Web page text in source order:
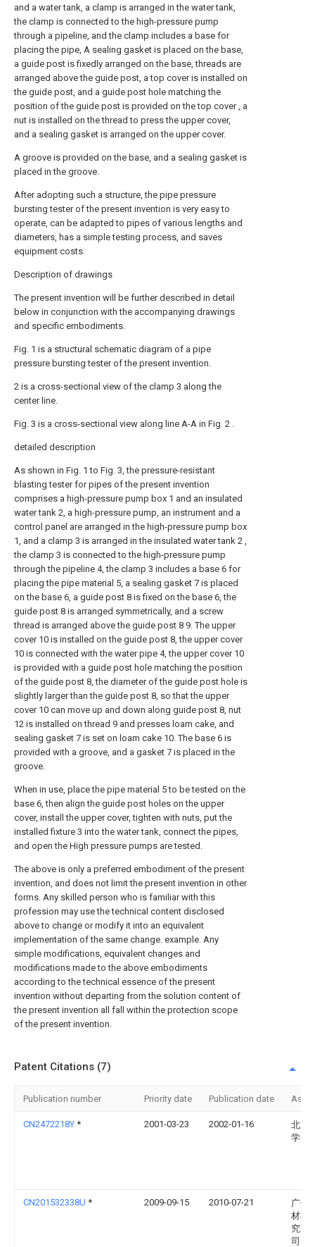
and a water tank, a clamp is arranged in the water tank,
the clamp is connected to the high-pressure pump
through a pipeline, and the clamp includes a base for
placing the pipe, A sealing gasket is placed on the base,
a guide post is fixedly arranged on the base, threads are
arranged above the guide post, a top cover is installed on
the guide post, and a guide post hole matching the
position of the guide post is provided on the top cover , a
nut is installed on the thread to press the upper cover,
and a sealing gasket is arranged on the upper cover.
A groove is provided on the base, and a sealing gasket is
placed in the groove.
After adopting such a structure, the pipe pressure
bursting tester of the present invention is very easy to
operate, can be adapted to pipes of various lengths and
diameters, has a simple testing process, and saves
equipment costs.
Description of drawings
The present invention will be further described in detail
below in conjunction with the accompanying drawings
and specific embodiments.
Fig. 1 is a structural schematic diagram of a pipe
pressure bursting tester of the present invention.
2 is a cross-sectional view of the clamp 3 along the
center line.
Fig. 3 is a cross-sectional view along line A-A in Fig. 2 .
detailed description
As shown in Fig. 1 to Fig. 3, the pressure-resistant
blasting tester for pipes of the present invention
comprises a high-pressure pump box 1 and an insulated
water tank 2, a high-pressure pump, an instrument and a
control panel are arranged in the high-pressure pump box
1, and a clamp 3 is arranged in the insulated water tank 2 ,
the clamp 3 is connected to the high-pressure pump
through the pipeline 4, the clamp 3 includes a base 6 for
placing the pipe material 5, a sealing gasket 7 is placed
on the base 6, a guide post 8 is fixed on the base 6, the
guide post 8 is arranged symmetrically, and a screw
thread is arranged above the guide post 8 9. The upper
cover 10 is installed on the guide post 8, the upper cover
10 is connected with the water pipe 4, the upper cover 10
is provided with a guide post hole matching the position
of the guide post 8, the diameter of the guide post hole is
slightly larger than the guide post 8, so that the upper
cover 10 can move up and down along guide post 8, nut
12 is installed on thread 9 and presses loam cake, and
sealing gasket 7 is set on loam cake 10. The base 6 is
provided with a groove, and a gasket 7 is placed in the
groove.
When in use, place the pipe material 5 to be tested on the
base 6, then align the guide post holes on the upper
cover, install the upper cover, tighten with nuts, put the
installed fixture 3 into the water tank, connect the pipes,
and open the High pressure pumps are tested.
The above is only a preferred embodiment of the present
invention, and does not limit the present invention in other
forms. Any skilled person who is familiar with this
profession may use the technical content disclosed
above to change or modify it into an equivalent
implementation of the same change. example. Any
simple modifications, equivalent changes and
modifications made to the above embodiments
according to the technical essence of the present
invention without departing from the solution content of
the present invention all fall within the protection scope
of the present invention.
Patent Citations (7)
Publication number Priority date Publication date
CN2472218Y * 2001-03-23 2002-01-16
北京
学
CN201532338U * 2009-09-15 2010-07-21
广州
材料
究所
司